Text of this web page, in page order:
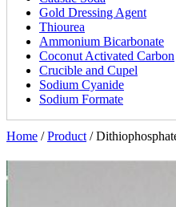
Gold Dressing Agent
Thiourea
Ammonium Bicarbonate
Coconut Activated Carbon
Crucible and Cupel
Sodium Cyanide
Sodium Formate
Home /Product /